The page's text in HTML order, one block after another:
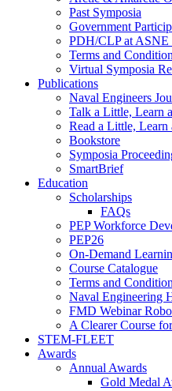
Past Symposia
Government
PDH/CLP at ASNE
Terms and
Virtual Symposia
Publications
Naval Engineers
Talk a Little, Learn
Read a Little,
Bookstore
Symposia
SmartBrief
Education
Scholarships
FAQs
PEP Workforce
PEP26
On-Demand
Course Catalogue
Terms and
Naval Engineering
FMD Webinar
A Clearer Course
STEM-FLEET
Awards
Annual Awards
Gold Medal